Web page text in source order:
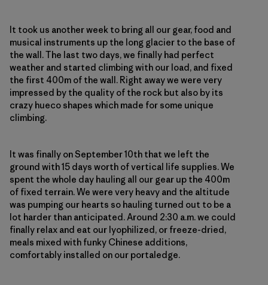
It took us another week to bring all our gear, food and
musical instruments up the long glacier to the base of
the wall. The last two days, we finally had perfect
weather and started climbing with our load, and fixed
the first 400m of the wall. Right away we were very
impressed by the quality of the rock but also by its
crazy hueco shapes which made for some unique
climbing.
It was finally on September 10th that we left the
ground with 15 days worth of vertical life supplies. We
spent the whole day hauling all our gear up the 400m
of fixed terrain. We were very heavy and the altitude
was pumping our hearts so hauling turned out to be a
lot harder than anticipated. Around 2:30 a.m. we could
finally relax and eat our lyophilized, or freeze-dried,
meals mixed with funky Chinese additions,
comfortably installed on our portaledge.